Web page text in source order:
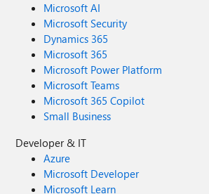
Microsoft AI
Microsoft Security
Dynamics 365
Microsoft 365
Microsoft Power Platform
Microsoft Teams
Microsoft 365 Copilot
Small Business
Developer & IT
Azure
Microsoft Developer
Microsoft Learn